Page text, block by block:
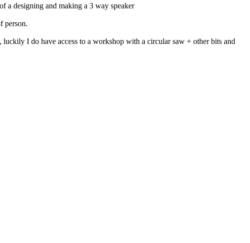
a designing and making a 3 way speaker
person.
I do have access to a workshop with a circular saw + other bits and